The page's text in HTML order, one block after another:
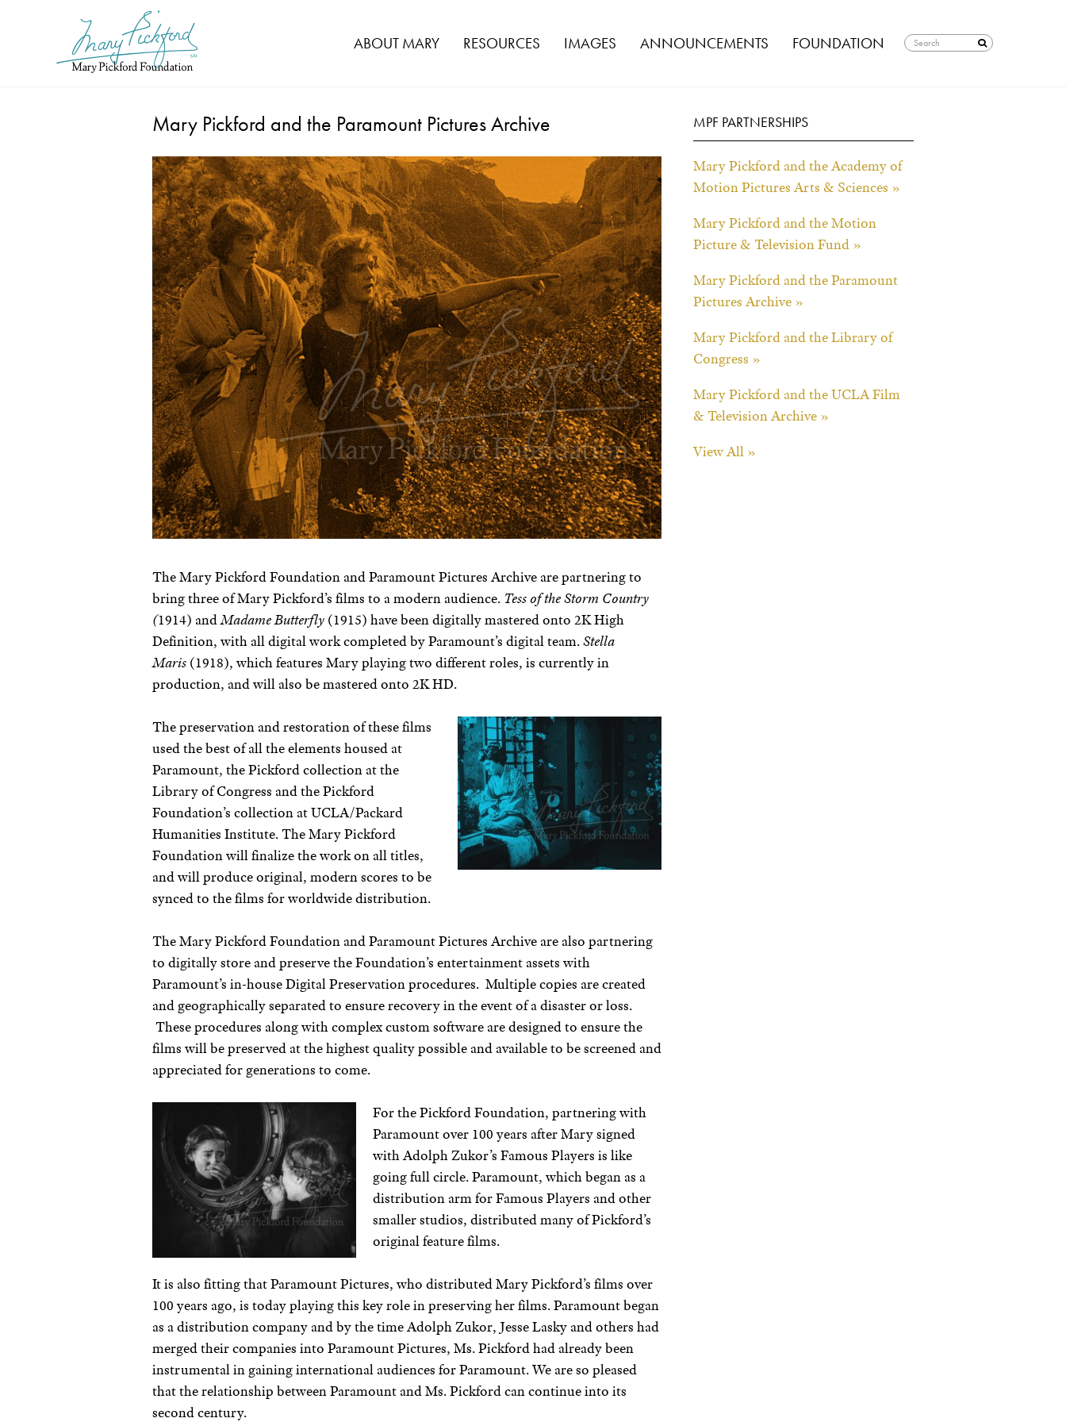
ABOUT MARY RESOURCES IMAGES ANNOUNCEMENTS FOUNDATION
Mary Pickford and the Paramount Pictures Archive
The Mary Pickford Foundation and Paramount Pictures Archive are partnering to
bring three of Mary Pickford’s films to a modern audience. Tess of the Storm Country
(1914) andMadame Butterfly (1915) have been digitally mastered onto 2K High
Definition, with all digital work completed by Paramount’s digital team.Stella
Maris (1918), which features Mary playing two different roles, is currently in
production, and will also be mastered onto 2K HD.
The preservation and restoration of these films
used the best of all the elements housed at
Paramount, the Pickford collection at the
Library of Congress and the Pickford
Foundation’s collection at UCLA/Packard
Humanities Institute. The Mary Pickford
Foundation will finalize the work on all titles,
and will produce original, modern scores to be
synced to the films for worldwide distribution.
The Mary Pickford Foundation and Paramount Pictures Archive are also partnering
to digitally store and preserve the Foundation’s entertainment assets with
Paramount’s in-house Digital Preservation procedures. Multiple copies are created
and geographically separated to ensure recovery in the event of a disaster or loss.
These procedures along with complex custom software are designed to ensure the
films will be preserved at the highest quality possible and available to be screened and
appreciated for generations to come.
For the Pickford Foundation, partnering with
Paramount over 100 years after Mary signed
with Adolph Zukor’s Famous Players is like
going full circle. Paramount, which began as a
distribution arm for Famous Players and other
smaller studios, distributed many of Pickford’s
original feature films.
It is also fitting that Paramount Pictures, who distributed Mary Pickford’s films over
100 years ago, is today playing this key role in preserving her films. Paramount began
as a distribution company and by the time Adolph Zukor, Jesse Lasky and others had
merged their companies into Paramount Pictures, Ms. Pickford had already been
instrumental in gaining international audiences for Paramount. We are so pleased
that the relationship between Paramount and Ms. Pickford can continue into its
second century.
MPF PARTNERSHIPS
Mary Pickford and the Academy of
Motion Pictures Arts & Sciences »
Mary Pickford and the Motion
Picture & Television Fund »
Mary Pickford and the Paramount
Pictures Archive »
Mary Pickford and the Library of
Congress »
Mary Pickford and the UCLA Film
& Television Archive »
View All »